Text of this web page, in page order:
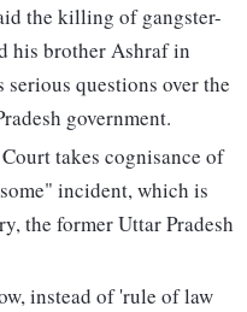
the killing of gangster-
his brother Ashraf in
questions over the
government.
takes cognisance of
incident, which is
the former Uttar Pradesh
instead of 'rule of law